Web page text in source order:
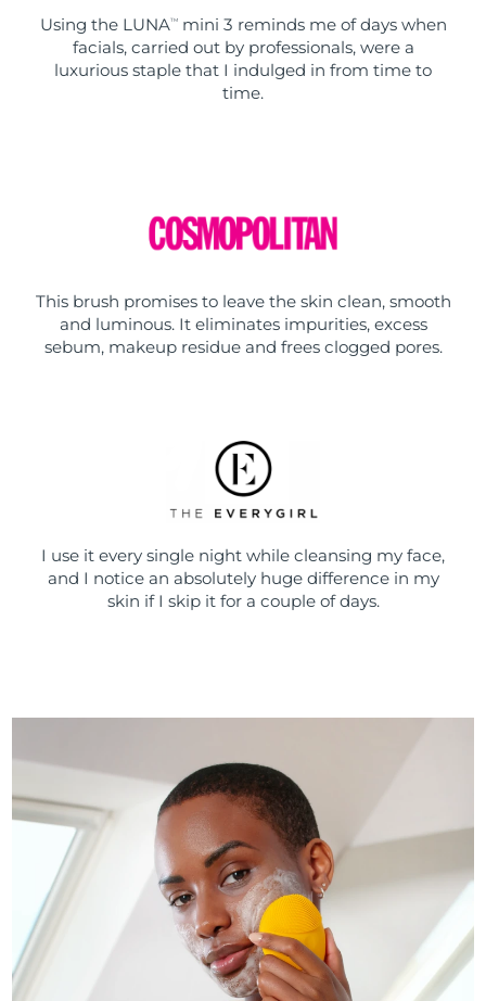
Using the LUNATMmini 3 reminds me of days when
facials, carried out by professionals, were a
luxurious staple that I indulged in from time to
time.
This brush promises to leave the skin clean, smooth
and luminous. It eliminates impurities, excess
sebum, makeup residue and frees clogged pores.
I use it every single night while cleansing my face,
and I notice an absolutely huge difference in my
skin if I skip it for a couple of days.